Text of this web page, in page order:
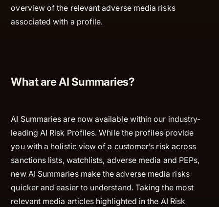
overview of the relevant adverse media risks
associated with a profile.
What are AI Summaries?
AI Summaries are now available within our industry-
leading AI Risk Profiles. While the profiles provide
you with a holistic view of a customer’s risk across
sanctions lists, watchlists, adverse media and PEPs,
new AI Summaries make the adverse media risks
quicker and easier to understand. Taking the most
relevant media articles highlighted in the AI Risk